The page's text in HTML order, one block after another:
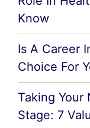
Know
Is A Career
Choice For
Taking Your
Stage: 7